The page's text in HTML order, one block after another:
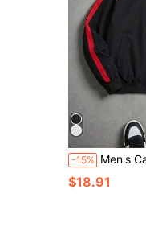
-15% Men's Casual Fashionable Loose Fit
$18.91